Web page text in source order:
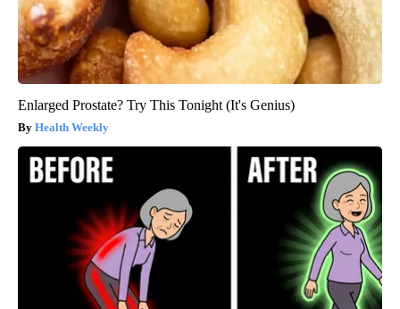
Enlarged Prostate? Try This Tonight (It's Genius)
Health Weekly